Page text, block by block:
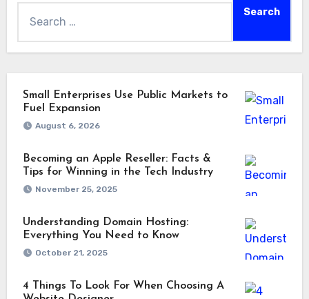
Small Enterprises Use Public Markets to
Fuel Expansion
August 6, 2026
Becoming an Apple Reseller: Facts &
Tips for Winning in the Tech Industry
November 25, 2025
Understanding Domain Hosting:
Everything You Need to Know
October 21, 2025
4 Things To Look For When Choosing A